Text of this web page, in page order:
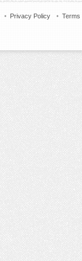
Privacy Policy Terms